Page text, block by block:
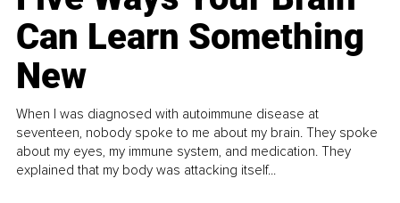
Can Learn Something
New
When I was diagnosed with autoimmune disease at
seventeen, nobody spoke to me about my brain. They spoke
about my eyes, my immune system, and medication. They
explained that my body was attacking itself...